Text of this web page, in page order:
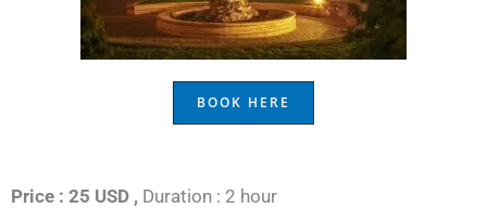
BOOK HERE
Price : 25 USD , Duration : 2 hour